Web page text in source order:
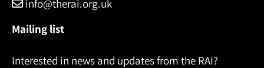
info@therai.org.uk
Mailing list
Interested in news and updates from the RAI?